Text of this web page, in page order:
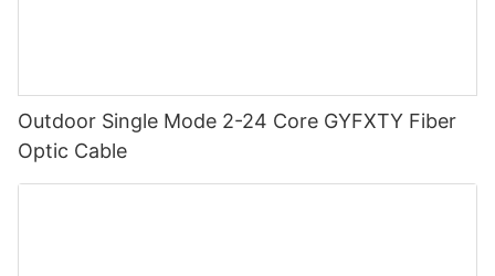
Outdoor Single Mode 2-24 Core GYFXTY Fiber
Optic Cable